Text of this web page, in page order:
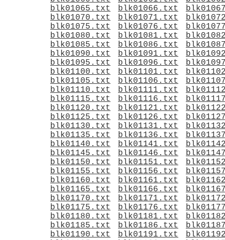
blk01065.txt
blk01066.txt
blk01070.txt
blk01071.txt
blk01075.txt
blk01076.txt
blk01080.txt
blk01081.txt
blk01085.txt
blk01086.txt
blk01090.txt
blk01091.txt
blk01095.txt
blk01096.txt
blk01100.txt
blk01101.txt
blk01105.txt
blk01106.txt
blk01110.txt
blk01111.txt
blk01115.txt
blk01116.txt
blk01120.txt
blk01121.txt
blk01125.txt
blk01126.txt
blk01130.txt
blk01131.txt
blk01135.txt
blk01136.txt
blk01140.txt
blk01141.txt
blk01145.txt
blk01146.txt
blk01150.txt
blk01151.txt
blk01155.txt
blk01156.txt
blk01160.txt
blk01161.txt
blk01165.txt
blk01166.txt
blk01170.txt
blk01171.txt
blk01175.txt
blk01176.txt
blk01180.txt
blk01181.txt
blk01185.txt
blk01186.txt
blk01190.txt
blk01191.txt